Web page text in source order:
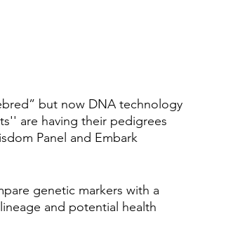
but now DNA technology
are having their pedigrees
Panel and Embark
genetic markers with a
and potential health